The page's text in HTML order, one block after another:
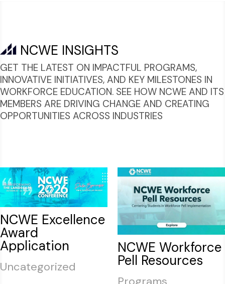
NCWE INSIGHTS
GET THE LATEST ON IMPACTFUL PROGRAMS,
INNOVATIVE INITIATIVES, AND KEY MILESTONES IN
WORKFORCE EDUCATION. SEE HOW NCWE AND ITS
MEMBERS ARE DRIVING CHANGE AND CREATING
OPPORTUNITIES ACROSS INDUSTRIES
NCWE Excellence
Award
Application
Uncategorized
NCWE Workforce
Pell Resources